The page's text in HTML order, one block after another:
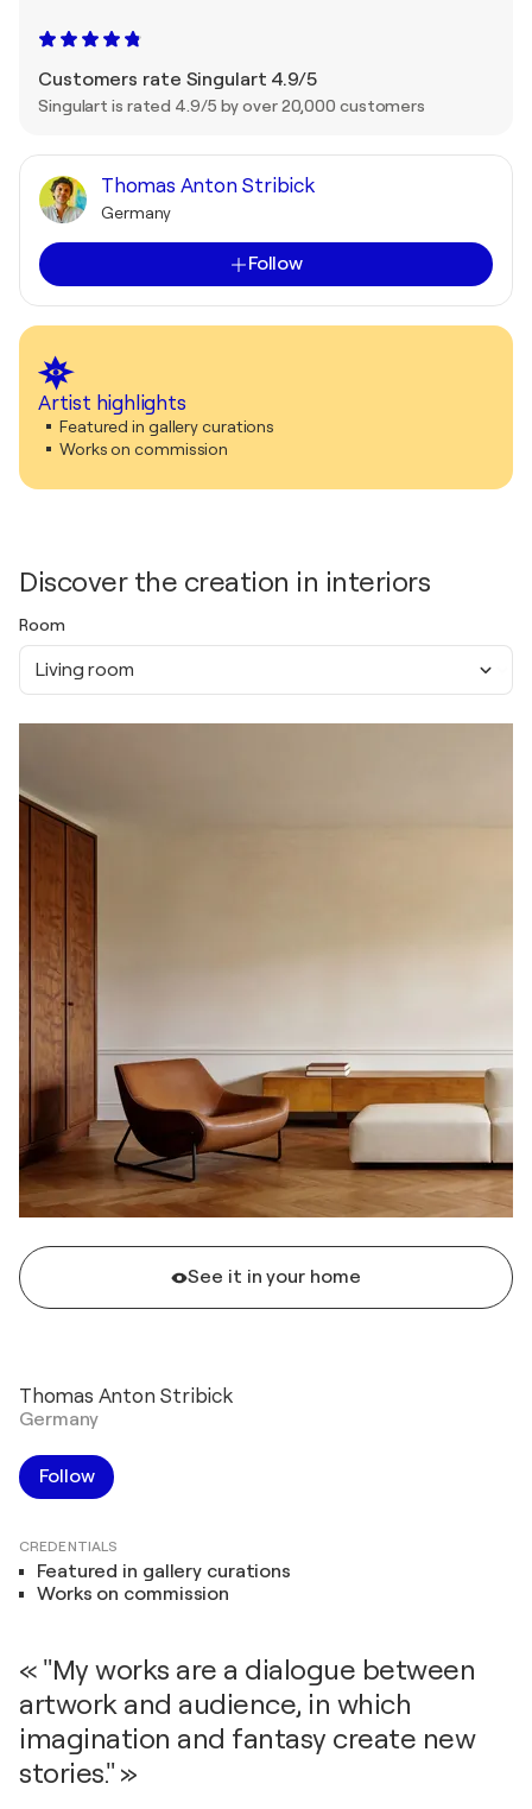
Customers rate Singulart 4.9/5
Singulart is rated 4.9/5 by over 20,000 customers
Thomas Anton Stribick
Germany
Follow
Artist highlights
Featured in gallery curations
Works on commission
Discover the creation in interiors
Room
Living room
See it in your home
Thomas Anton Stribick
Germany
Follow
CREDENTIALS
Featured in gallery curations
Works on commission
« "My works are a dialogue between
artwork and audience, in which
imagination and fantasy create new
stories." »